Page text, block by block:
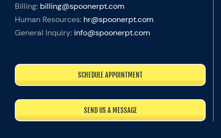
Billing: billing@spoonerpt.com
Human Resources: hr@spoonerpt.com
General Inquiry: info@spoonerpt.com
SCHEDULE APPOINTMENT
SEND US A MESSAGE